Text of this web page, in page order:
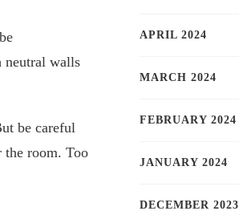
neutral walls
be careful
the room. Too
APRIL 2024
MARCH 2024
FEBRUARY 2024
JANUARY 2024
DECEMBER 2023